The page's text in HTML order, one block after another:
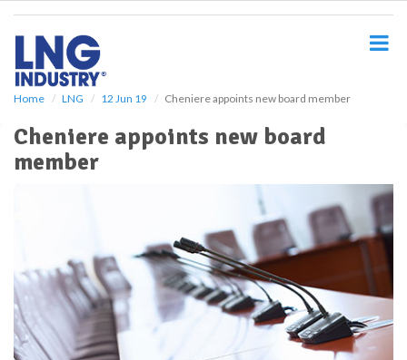
Home LNG 12 Jun 19 Cheniere appoints new board member
Cheniere appoints new board
member